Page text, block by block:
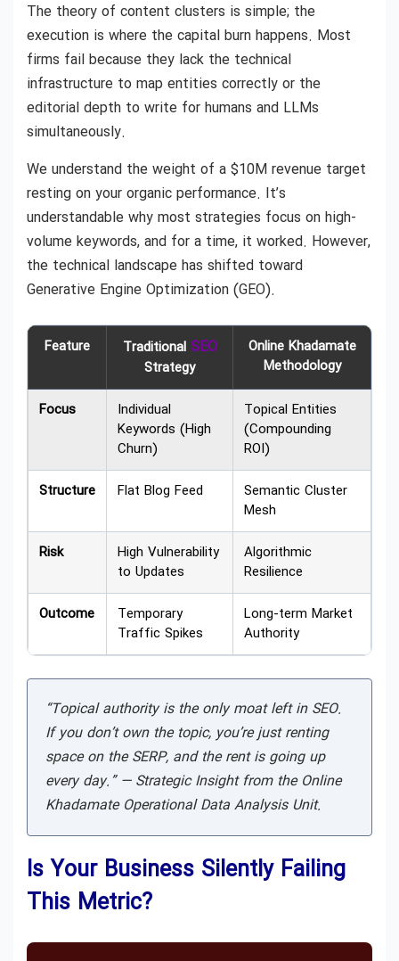
The theory of content clusters is simple; the
execution is where the capital burn happens. Most
firms fail because they lack the technical
infrastructure to map entities correctly or the
editorial depth to write for humans and LLMs
simultaneously.
We understand the weight of a $10M revenue target
resting on your organic performance. It’s
understandable why most strategies focus on high-
volume keywords, and for a time, it worked. However,
the technical landscape has shifted toward
Generative Engine Optimization (GEO).
Feature Traditional SEO
Strategy
Online Khadamate
Methodology
Focus
Individual
Keywords (High
Churn)
Topical Entities
(Compounding
ROI)
Structure
Flat Blog Feed
Semantic Cluster
Mesh
Risk
High Vulnerability
to Updates
Algorithmic
Resilience
Outcome
Temporary
Traffic Spikes
Long-term Market
Authority
“Topical authority is the only moat left in SEO.
If you don’t own the topic, you’re just renting
space on the SERP, and the rent is going up
every day.” — Strategic Insight from the Online
Khadamate Operational Data Analysis Unit.
Is Your Business Silently Failing
This Metric?